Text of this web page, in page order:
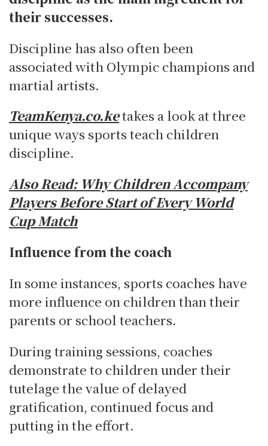
their successes.
Discipline has also often been
associated with Olympic champions and
martial artists.
TeamKenya.co.ketakes a look at three
unique ways sports teach children
discipline.
Also Read: Why Children Accompany
Players Before Start of Every World
Cup Match
Influence from the coach
In some instances, sports coaches have
more influence on children than their
parents or school teachers.
During training sessions, coaches
demonstrate to children under their
tutelage the value of delayed
gratification, continued focus and
putting in the effort.